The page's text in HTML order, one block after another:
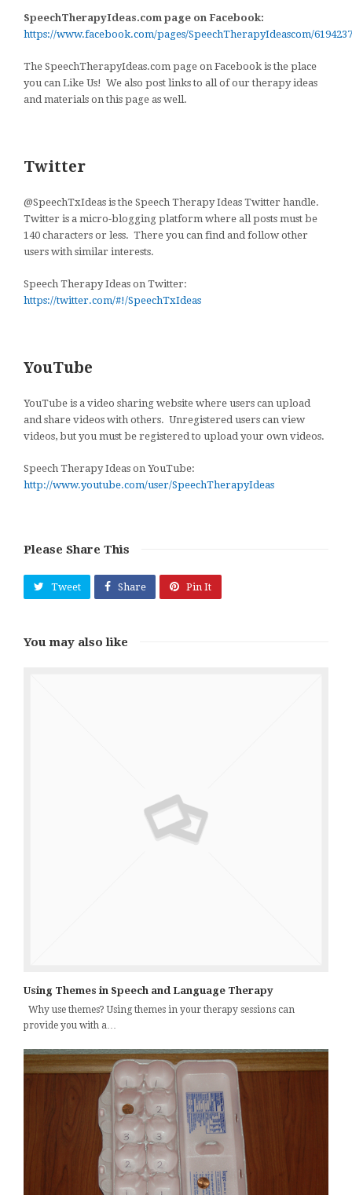
SpeechTherapyIdeas.com page on Facebook:
https://www.facebook.com/pages/SpeechTherapyIdeascom/
The SpeechTherapyIdeas.com page on Facebook is the place
you can Like Us! We also post links to all of our therapy ideas
and materials on this page as well.
Twitter
@SpeechTxIdeas is the Speech Therapy Ideas Twitter handle.
Twitter is a micro-blogging platform where all posts must be
140 characters or less. There you can find and follow other
users with similar interests.
Speech Therapy Ideas on Twitter:
https://twitter.com/#!/SpeechTxIdeas
YouTube
YouTube is a video sharing website where users can upload
and share videos with others. Unregistered users can view
videos, but you must be registered to upload your own videos.
Speech Therapy Ideas on YouTube:
http://www.youtube.com/user/SpeechTherapyIdeas
Please Share This
Tweet Share Pin It
You may also like
Using Themes in Speech and Language Therapy
Why use themes? Using themes in your therapy sessions can
provide you with a…